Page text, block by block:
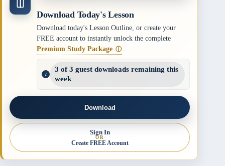
Download Today's Lesson
Download today's Lesson Outline, or create your
FREE account to instantly unlock the complete
Premium Study Package ⓘ .
3 of 3 guest downloads remaining this
week
Download
Sign In
OR
Create FREE Account